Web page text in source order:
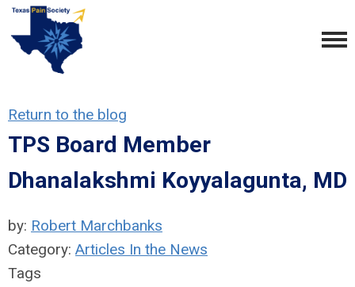
Return to the blog
TPS Board Member
Dhanalakshmi Koyyalagunta, MD
by: Robert Marchbanks
Category: Articles In the News
Tags